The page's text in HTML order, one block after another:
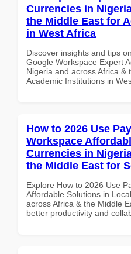
Currencies in
the Middle East for
in West Africa
Discover insights and tips
Google Workspace Expert
Nigeria and across Africa &
Academic Institutions in
How to 2026 Use
Workspace
Currencies in
the Middle East for
Explore How to 2026 Use
Affordable Solutions in
across Africa & the Middle
better productivity and